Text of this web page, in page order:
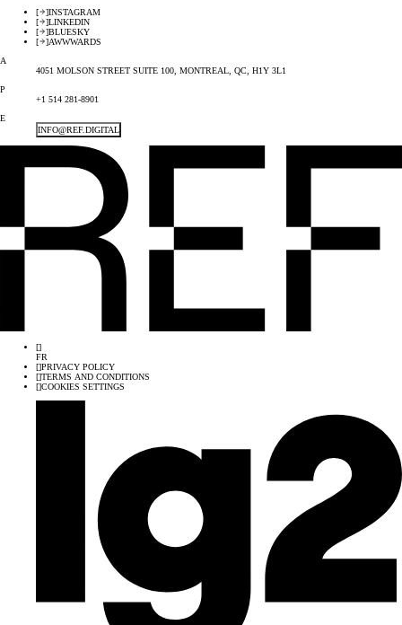
[
]INSTAGRAM
[
]LINKEDIN
[
]BLUESKY
[
]AWWWARDS
A
4051 MOLSON STREET SUITE 100, MONTREAL, QC, H1Y 3L1
P
+1 514 281-8901
E
INFO@REF.DIGITAL
[]
FR
[]PRIVACY POLICY
[]TERMS AND CONDITIONS
[]COOKIES SETTINGS